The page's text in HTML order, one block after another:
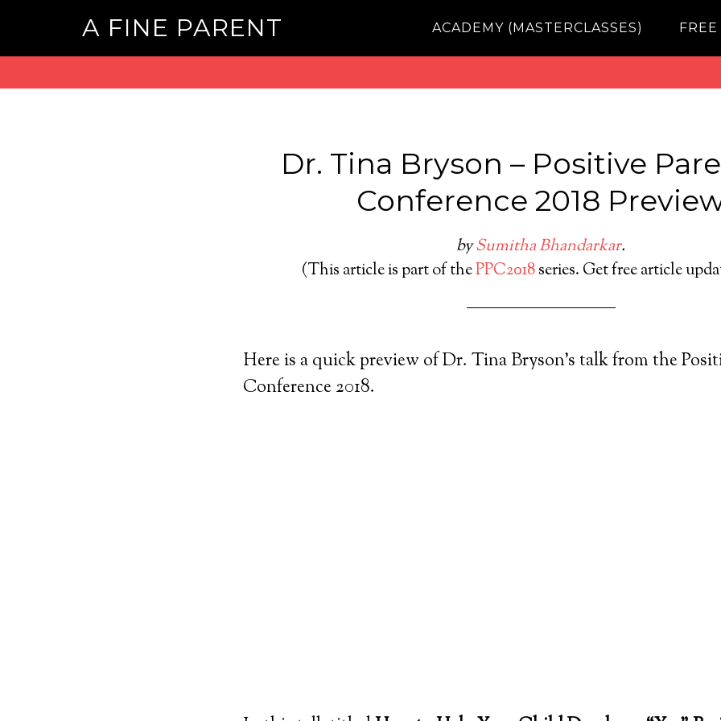
A FINE PARENT ACADEMY (MASTERCLASSES)
Dr. Tina Bryson – Positive
Conference 2018
bySumitha Bhandarkar.
(This article is part of thePPC2018series. Get free article
Here is a quick preview of Dr. Tina Bryson’s talk from the
Conference 2018.